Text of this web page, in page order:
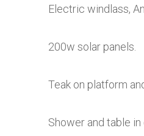
Electric windlass,
200w solar panels.
Teak on platform
Shower and table